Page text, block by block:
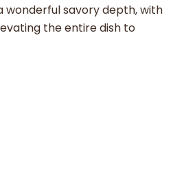
wonderful savory depth, with
the entire dish to